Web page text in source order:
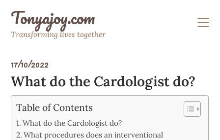
contentTonyajoy.com
Transforming lives together
17/10/2022
What do the Cardologist do?
Table of Contents
What do the Cardologist do?
What procedures does an interventional